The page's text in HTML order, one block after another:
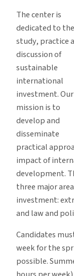
The center is
dedicated to the
study, practice
discussion of
sustainable
international
investment. Our
mission is to
develop and
disseminate
practical
impact of
development.
three major
investment:
and law and
Candidates
week for the
possible.